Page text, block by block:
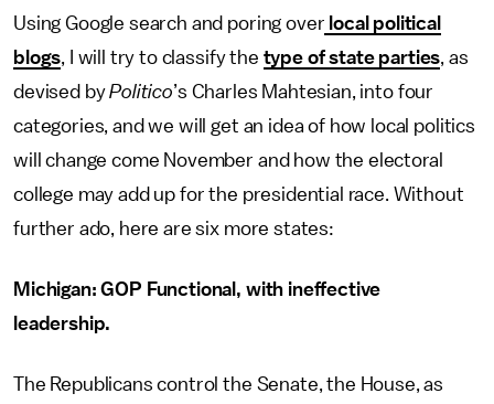
Using Google search and poring over local political
blogs, I will try to classify the type of state parties, as
devised byPolitico’s Charles Mahtesian, into four
categories, and we will get an idea of how local politics
will change come November and how the electoral
college may add up for the presidential race. Without
further ado, here are six more states:
Michigan: GOP Functional, with ineffective
leadership.
The Republicans control the Senate, the House, as